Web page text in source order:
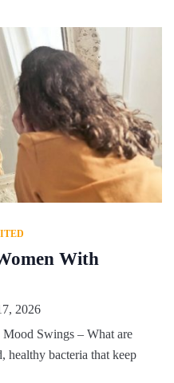
With
2026
Swings – What are
healthy bacteria that keep